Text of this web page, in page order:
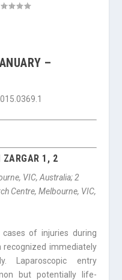
–
ZARGAR 1, 2
VIC, Australia;2
Centre, Melbourne, VIC,
of injuries during
recognized immediately
Laparoscopic entry
but potentially life-